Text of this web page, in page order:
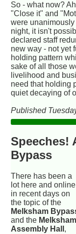
So - what now?
"Close it" and
were
night, it isn't
declared staff
new way - not yet
holding pattern
sake of all those
livelihood and
need that holding
quiet decaying of
Published
Speeches!
Bypass
There has been a
lot here and online
in recent days on
the topic of the
Melksham
and the Melksham
Assembly Hall ,